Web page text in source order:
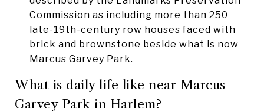
Commission as including more than 250
late-19th-century row houses faced with
brick and brownstone beside what is now
Marcus Garvey Park.
What is daily life like near Marcus
Garvey Park in Harlem?